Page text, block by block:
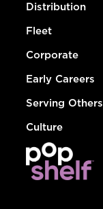
Distribution
Fleet
Corporate
Early Careers
Serving Others
Culture